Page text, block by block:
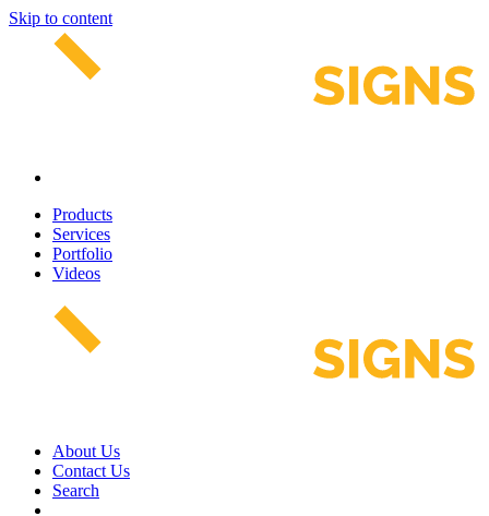
Skip to content
Products
Services
Portfolio
Videos
About Us
Contact Us
Search